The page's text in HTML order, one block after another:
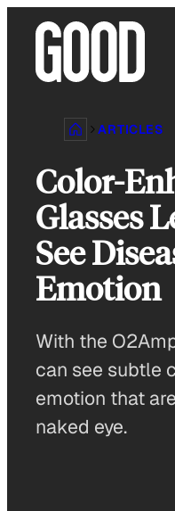
content
ARTICLES
Color-
Glasses
See
Emotion
With the
can see subtle
emotion that
naked eye.